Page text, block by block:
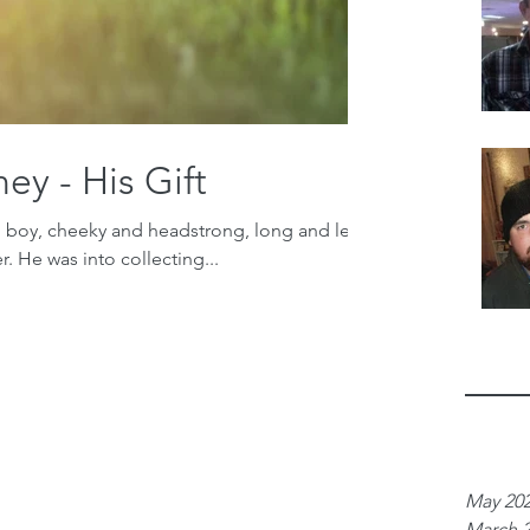
May
- His Gift
cheeky and headstrong, long and lean
He was into collecting...